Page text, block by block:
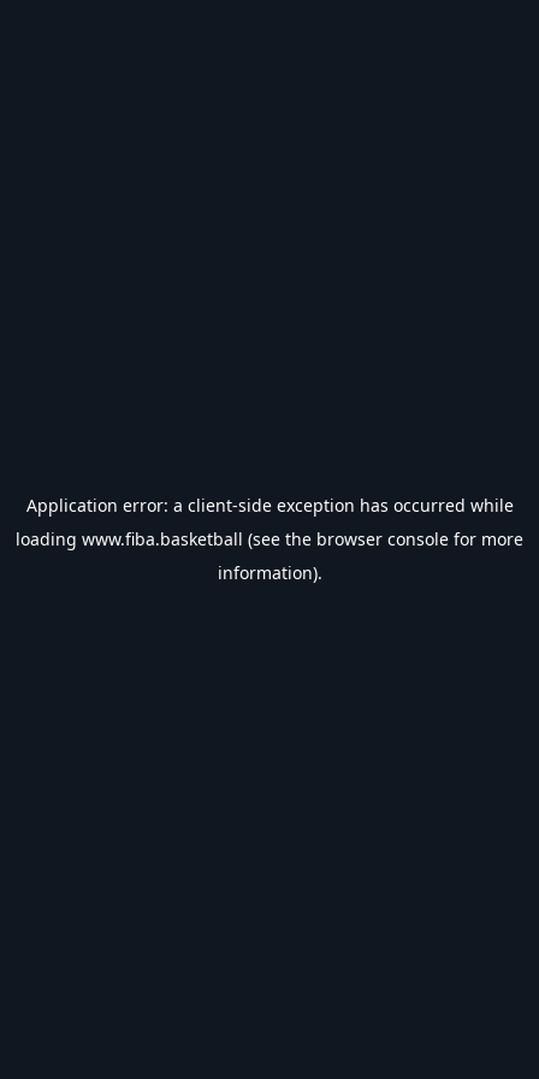
Application error: a client-side exception has occurred while
loading www.fiba.basketball (see the browser console for more
information).